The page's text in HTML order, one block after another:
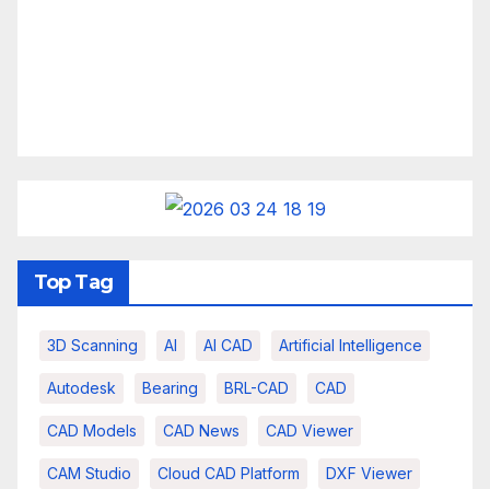
Top Tag
3D Scanning AI AI CAD Artificial Intelligence
Autodesk Bearing BRL-CAD CAD
CAD Models CAD News CAD Viewer
CAM Studio Cloud CAD Platform DXF Viewer